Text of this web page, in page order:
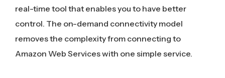
real-time tool that enables you to have better
control. The on-demand connectivity model
removes the complexity from connecting to
Amazon Web Services with one simple service.